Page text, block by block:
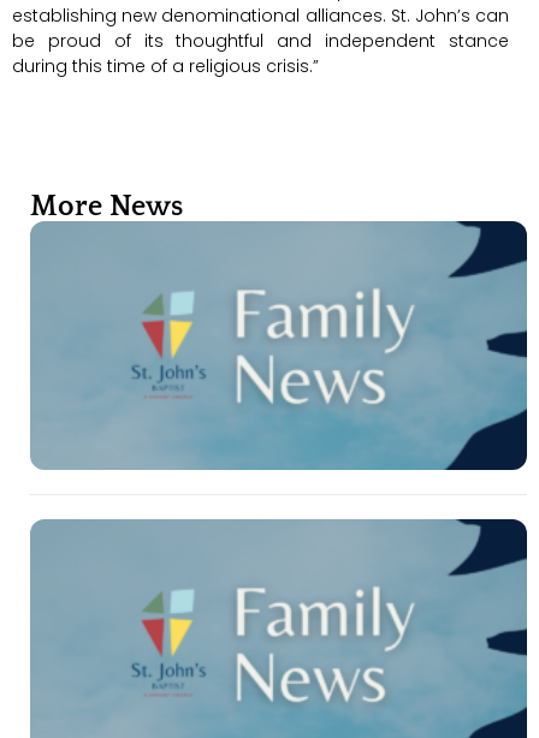
establishing new denominational alliances. St. John’s can
be proud of its thoughtful and independent stance
during this time of a religious crisis.”
More News